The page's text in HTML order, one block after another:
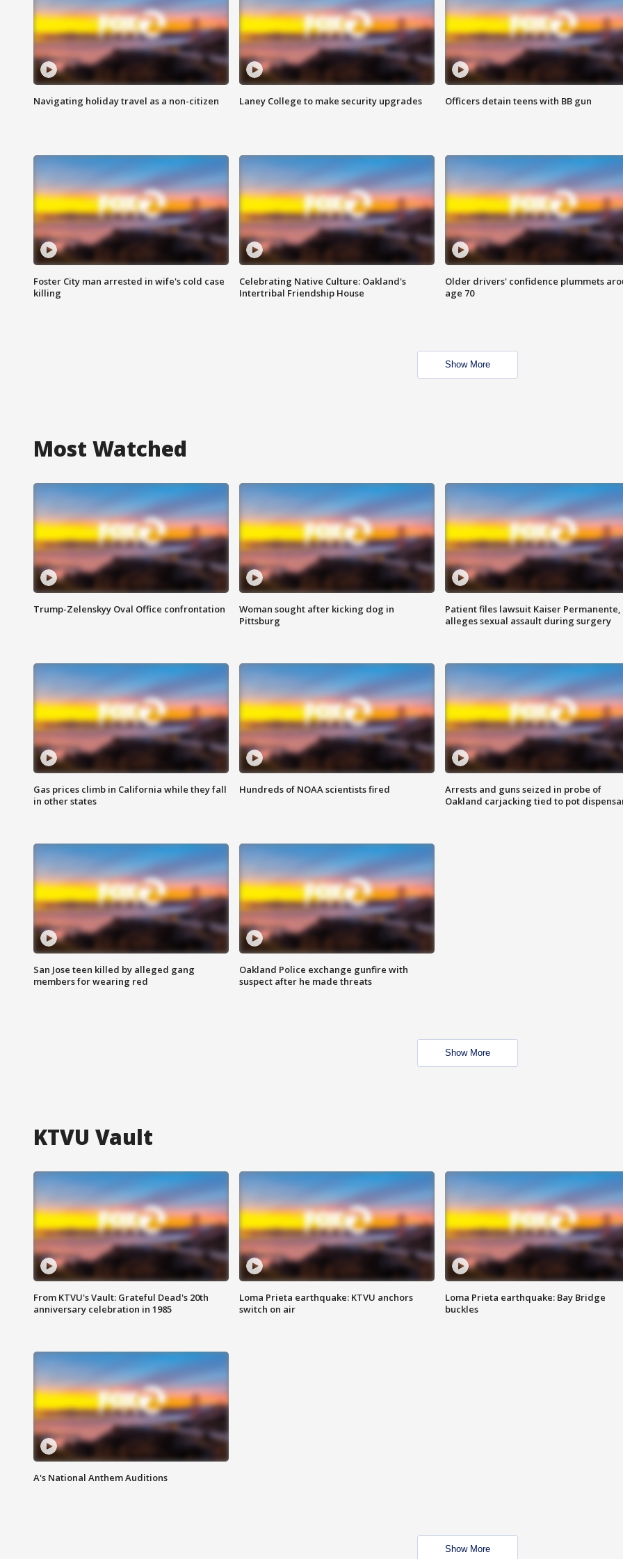
Navigating holiday travel as a non-citizen Laney College to make security upgrades Officers detain teens with BB gun
Foster City man arrested in wife's cold case
killing
Celebrating Native Culture: Oakland's
Intertribal Friendship House
Older drivers' confidence plummets
age 70
Show More
Most Watched
Trump-Zelenskyy Oval Office confrontation
Woman sought after kicking dog in
Pittsburg
Patient files lawsuit Kaiser Permanente,
alleges sexual assault during surgery
Gas prices climb in California while they fall
in other states
Hundreds of NOAA scientists fired
Arrests and guns seized in probe of
Oakland carjacking tied to pot
San Jose teen killed by alleged gang
members for wearing red
Oakland Police exchange gunfire with
suspect after he made threats
Show More
KTVU Vault
From KTVU's Vault: Grateful Dead's 20th
anniversary celebration in 1985
Loma Prieta earthquake: KTVU anchors
switch on air
Loma Prieta earthquake: Bay Bridge
buckles
A's National Anthem Auditions
Show More